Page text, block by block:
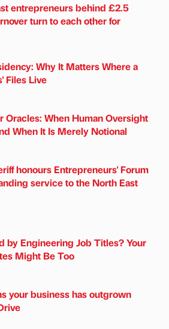
entrepreneurs behind £2.5
turn to each other for
Why It Matters Where a
Files Live
Oracles: When Human Oversight
When It Is Merely Notional
honours Entrepreneurs' Forum
service to the North East
by Engineering Job Titles? Your
Might Be Too
your business has outgrown